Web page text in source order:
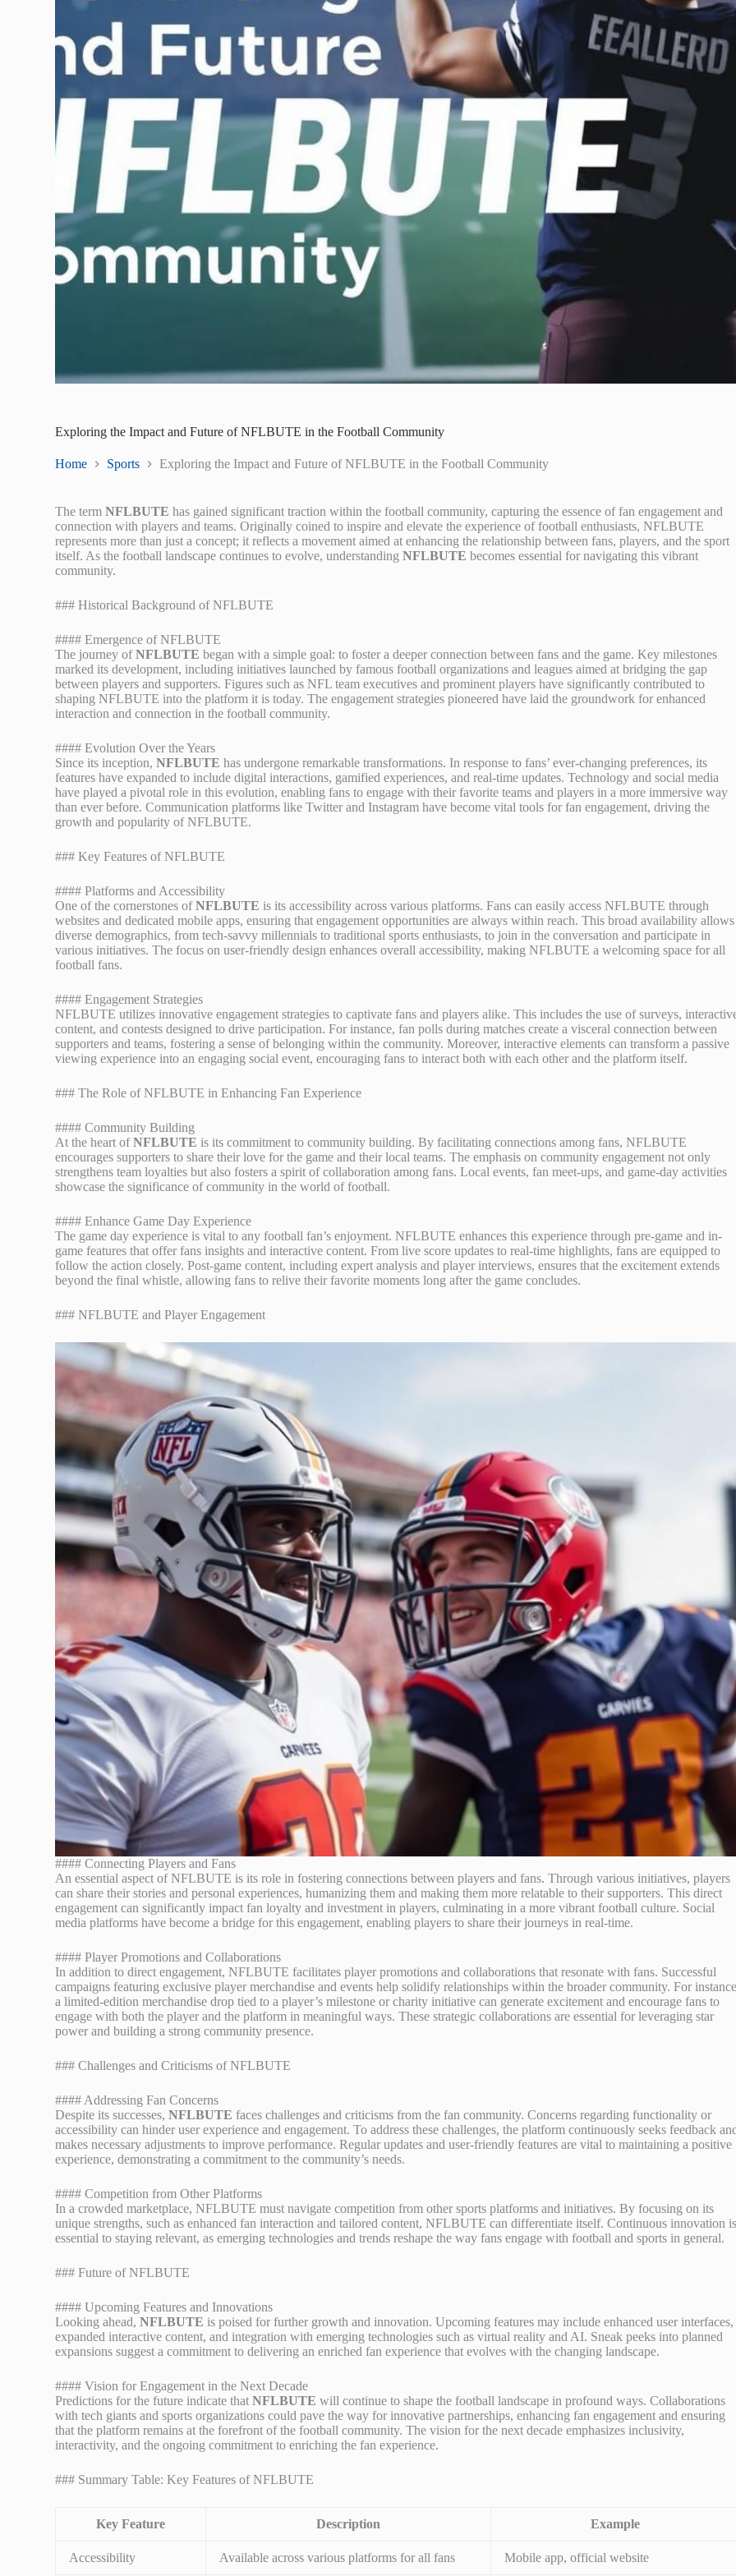
Exploring the Impact and Future of NFLBUTE in the Football Community
Home Sports Exploring the Impact and Future of NFLBUTE in the Football Community
The termNFLBUTE has gained significant traction within the football community, capturing the essence of fan engagement and
connection with players and teams. Originally coined to inspire and elevate the experience of football enthusiasts, NFLBUTE
represents more than just a concept; it reflects a movement aimed at enhancing the relationship between fans, players, and the sport
itself. As the football landscape continues to evolve, understandingNFLBUTE becomes essential for navigating this vibrant
community.
### Historical Background of NFLBUTE
#### Emergence of NFLBUTE
The journey ofNFLBUTE began with a simple goal: to foster a deeper connection between fans and the game. Key milestones
marked its development, including initiatives launched by famous football organizations and leagues aimed at bridging the gap
between players and supporters. Figures such as NFL team executives and prominent players have significantly contributed to
shaping NFLBUTE into the platform it is today. The engagement strategies pioneered have laid the groundwork for enhanced
interaction and connection in the football community.
#### Evolution Over the Years
Since its inception,NFLBUTE has undergone remarkable transformations. In response to fans’ ever-changing preferences, its
features have expanded to include digital interactions, gamified experiences, and real-time updates. Technology and social media
have played a pivotal role in this evolution, enabling fans to engage with their favorite teams and players in a more immersive way
than ever before. Communication platforms like Twitter and Instagram have become vital tools for fan engagement, driving the
growth and popularity of NFLBUTE.
### Key Features of NFLBUTE
#### Platforms and Accessibility
One of the cornerstones ofNFLBUTE is its accessibility across various platforms. Fans can easily access NFLBUTE through
websites and dedicated mobile apps, ensuring that engagement opportunities are always within reach. This broad availability allows
diverse demographics, from tech-savvy millennials to traditional sports enthusiasts, to join in the conversation and participate in
various initiatives. The focus on user-friendly design enhances overall accessibility, making NFLBUTE a welcoming space for all
football fans.
#### Engagement Strategies
NFLBUTE utilizes innovative engagement strategies to captivate fans and players alike. This includes the use of surveys,
content, and contests designed to drive participation. For instance, fan polls during matches create a visceral connection between
supporters and teams, fostering a sense of belonging within the community. Moreover, interactive elements can transform a passive
viewing experience into an engaging social event, encouraging fans to interact both with each other and the platform itself.
### The Role of NFLBUTE in Enhancing Fan Experience
#### Community Building
At the heart ofNFLBUTE is its commitment to community building. By facilitating connections among fans, NFLBUTE
encourages supporters to share their love for the game and their local teams. The emphasis on community engagement not only
strengthens team loyalties but also fosters a spirit of collaboration among fans. Local events, fan meet-ups, and game-day activities
showcase the significance of community in the world of football.
#### Enhance Game Day Experience
The game day experience is vital to any football fan’s enjoyment. NFLBUTE enhances this experience through pre-game and in-
game features that offer fans insights and interactive content. From live score updates to real-time highlights, fans are equipped to
follow the action closely. Post-game content, including expert analysis and player interviews, ensures that the excitement extends
beyond the final whistle, allowing fans to relive their favorite moments long after the game concludes.
### NFLBUTE and Player Engagement
#### Connecting Players and Fans
An essential aspect of NFLBUTE is its role in fostering connections between players and fans. Through various initiatives, players
can share their stories and personal experiences, humanizing them and making them more relatable to their supporters. This direct
engagement can significantly impact fan loyalty and investment in players, culminating in a more vibrant football culture. Social
media platforms have become a bridge for this engagement, enabling players to share their journeys in real-time.
#### Player Promotions and Collaborations
In addition to direct engagement, NFLBUTE facilitates player promotions and collaborations that resonate with fans. Successful
campaigns featuring exclusive player merchandise and events help solidify relationships within the broader community. For
a limited-edition merchandise drop tied to a player’s milestone or charity initiative can generate excitement and encourage fans to
engage with both the player and the platform in meaningful ways. These strategic collaborations are essential for leveraging star
power and building a strong community presence.
### Challenges and Criticisms of NFLBUTE
#### Addressing Fan Concerns
Despite its successes,NFLBUTE faces challenges and criticisms from the fan community. Concerns regarding functionality or
accessibility can hinder user experience and engagement. To address these challenges, the platform continuously seeks feedback
makes necessary adjustments to improve performance. Regular updates and user-friendly features are vital to maintaining a positive
experience, demonstrating a commitment to the community’s needs.
#### Competition from Other Platforms
In a crowded marketplace, NFLBUTE must navigate competition from other sports platforms and initiatives. By focusing on its
unique strengths, such as enhanced fan interaction and tailored content, NFLBUTE can differentiate itself. Continuous innovation
essential to staying relevant, as emerging technologies and trends reshape the way fans engage with football and sports in general.
### Future of NFLBUTE
#### Upcoming Features and Innovations
Looking ahead,NFLBUTE is poised for further growth and innovation. Upcoming features may include enhanced user interfaces,
expanded interactive content, and integration with emerging technologies such as virtual reality and AI. Sneak peeks into planned
expansions suggest a commitment to delivering an enriched fan experience that evolves with the changing landscape.
#### Vision for Engagement in the Next Decade
Predictions for the future indicate thatNFLBUTE will continue to shape the football landscape in profound ways. Collaborations
with tech giants and sports organizations could pave the way for innovative partnerships, enhancing fan engagement and ensuring
that the platform remains at the forefront of the football community. The vision for the next decade emphasizes inclusivity,
interactivity, and the ongoing commitment to enriching the fan experience.
### Summary Table: Key Features of NFLBUTE
Key Feature Description Example
Accessibility Available across various platforms for all fans Mobile app, official website